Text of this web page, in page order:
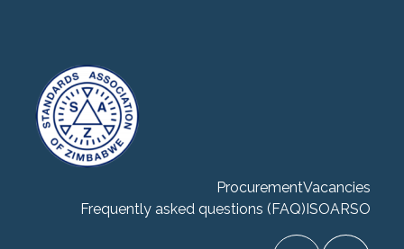
ProcurementVacancies
Frequently asked questions (FAQ)ISOARSO